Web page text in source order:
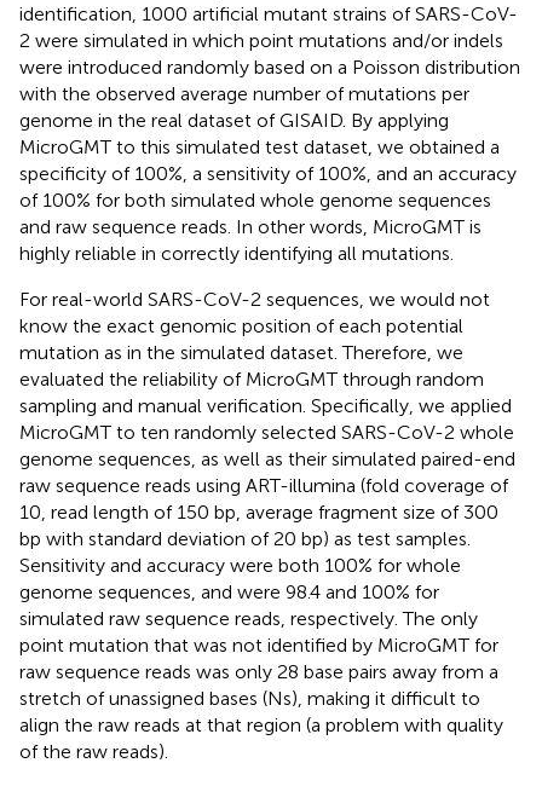
identification, 1000 artificial mutant strains of SARS-CoV-
2 were simulated in which point mutations and/or indels
were introduced randomly based on a Poisson distribution
with the observed average number of mutations per
genome in the real dataset of GISAID. By applying
MicroGMT to this simulated test dataset, we obtained a
specificity of 100%, a sensitivity of 100%, and an accuracy
of 100% for both simulated whole genome sequences
and raw sequence reads. In other words, MicroGMT is
highly reliable in correctly identifying all mutations.
For real-world SARS-CoV-2 sequences, we would not
know the exact genomic position of each potential
mutation as in the simulated dataset. Therefore, we
evaluated the reliability of MicroGMT through random
sampling and manual verification. Specifically, we applied
MicroGMT to ten randomly selected SARS-CoV-2 whole
genome sequences, as well as their simulated paired-end
raw sequence reads using ART-illumina (fold coverage of
10, read length of 150 bp, average fragment size of 300
bp with standard deviation of 20 bp) as test samples.
Sensitivity and accuracy were both 100% for whole
genome sequences, and were 98.4 and 100% for
simulated raw sequence reads, respectively. The only
point mutation that was not identified by MicroGMT for
raw sequence reads was only 28 base pairs away from a
stretch of unassigned bases (Ns), making it difficult to
align the raw reads at that region (a problem with quality
of the raw reads).